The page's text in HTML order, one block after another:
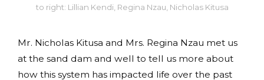
to right: Lillian Kendi, Regina Nzau, Nicholas Kitusa
Mr. Nicholas Kitusa and Mrs. Regina Nzau met us
at the sand dam and well to tell us more about
how this system has impacted life over the past